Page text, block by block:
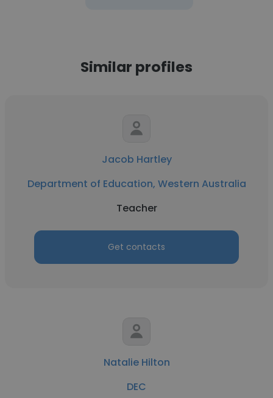
Similar profiles
Jacob Hartley
Department of Education, Western Australia
Teacher
Get contacts
Natalie Hilton
DEC